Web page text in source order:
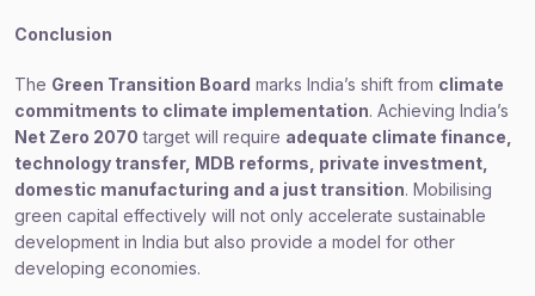
Conclusion
The Green Transition Board marks India’s shift from climate
commitments to climate implementation. Achieving India’s
Net Zero 2070 target will require adequate climate finance,
technology transfer, MDB reforms, private investment,
domestic manufacturing and a just transition. Mobilising
green capital effectively will not only accelerate sustainable
development in India but also provide a model for other
developing economies.